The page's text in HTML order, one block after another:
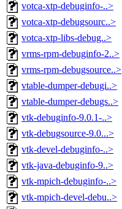
votca-xtp-debuginfo-..>
votca-xtp-debugsourc..>
votca-xtp-libs-debug..>
vrms-rpm-debuginfo-2..>
vrms-rpm-debugsource..>
vtable-dumper-debugi..>
vtable-dumper-debugs..>
vtk-debuginfo-9.0.1-..>
vtk-debugsource-9.0...>
vtk-devel-debuginfo-..>
vtk-java-debuginfo-9..>
vtk-mpich-debuginfo-..>
vtk-mpich-devel-debu..>